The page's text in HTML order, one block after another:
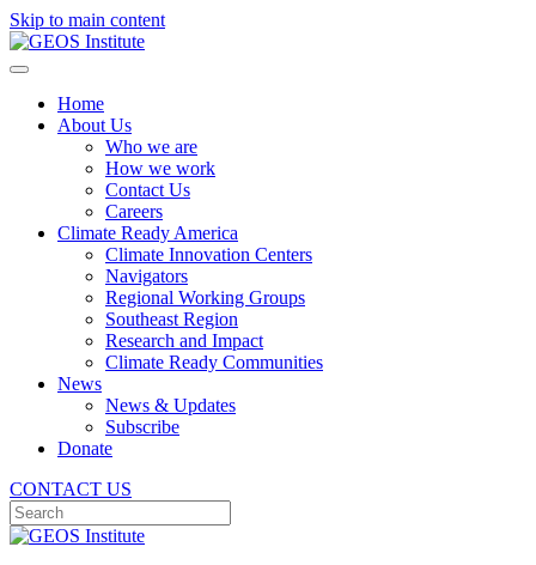
Skip to main content
Home
About Us
Who we are
How we work
Contact Us
Careers
Climate Ready America
Climate Innovation Centers
Navigators
Regional Working Groups
Southeast Region
Research and Impact
Climate Ready Communities
News
News & Updates
Subscribe
Donate
CONTACT US